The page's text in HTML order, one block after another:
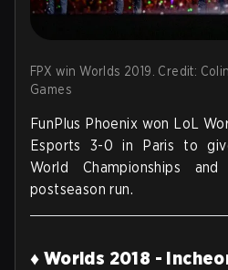
FPX win Worlds 2019. Credit:
Games
FunPlus Phoenix won LoL
Esports 3-0 in Paris to
World Championships
postseason run.
♦ Worlds 2018 -